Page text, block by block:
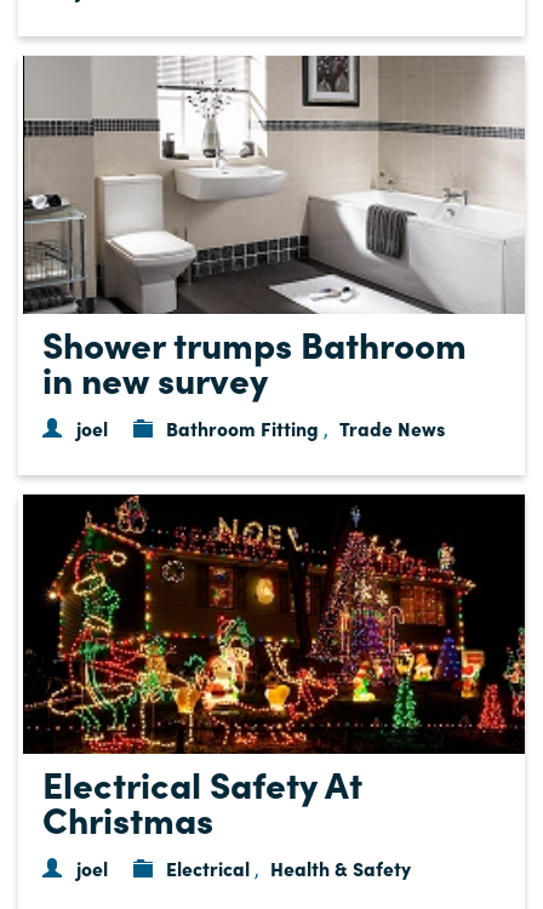
Shower trumps Bathroom
in new survey
joel Bathroom Fitting , Trade News
Electrical Safety At
Christmas
joel Electrical , Health & Safety